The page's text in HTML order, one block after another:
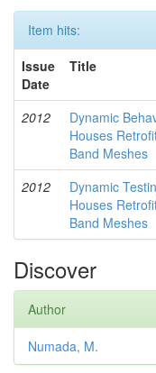
Item hits:
Issue
Date
Title
2012
Dynamic
Houses
Band Meshes
2012
Dynamic
Houses
Band Meshes
Discover
Author
Numada, M.